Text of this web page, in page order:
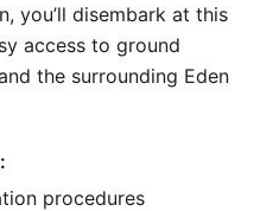
you’ll disembark at this
access to ground
the surrounding Eden
procedures